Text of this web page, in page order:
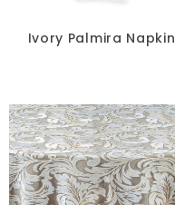
Chair Pads
Spandex
Accessories
Ivory Palmira Napkin